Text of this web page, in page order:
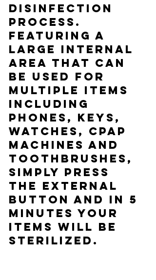
disinfection
process.
Featuring a
large internal
area that can
be used for
multiple items
including
phones, keys,
watches, CPAP
machines and
toothbrushes,
simply press
the external
button and in 5
minutes your
items will be
sterilized.